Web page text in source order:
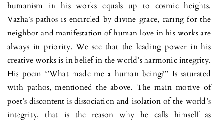
humanism in his works equals up to cosmic heights.
Vazha’s pathos is encircled by divine grace, caring for the
neighbor and manifestation of human love in his works are
always in priority. We see that the leading power in his
creative works is in belief in the world’s harmonic integrity.
His poem ‘’What made me a human being?’’ Is saturated
with pathos, mentioned the above. The main motive of
poet’s discontent is dissociation and isolation of the world’s
integrity, that is the reason why he calls himself as